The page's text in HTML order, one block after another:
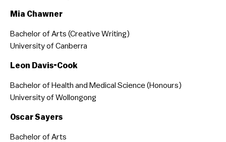
Mia Chawner
Bachelor of Arts (Creative Writing)
University of Canberra
Leon Davis-Cook
Bachelor of Health and Medical Science (Honours)
University of Wollongong
Oscar Sayers
Bachelor of Arts